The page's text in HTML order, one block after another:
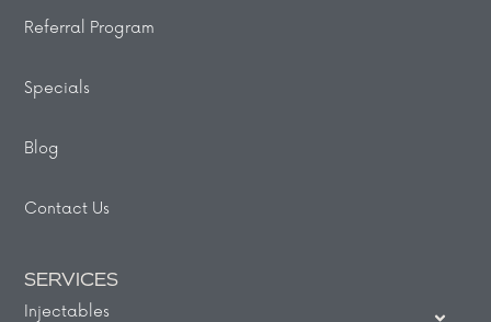
Referral Program
Specials
Blog
Contact Us
SERVICES
Injectables